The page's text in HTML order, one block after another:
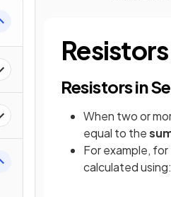
Resistors in
When two or
equal to the
For example,
calculated using: